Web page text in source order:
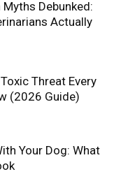
Debunked:
Actually
Threat Every
(2026 Guide)
Your Dog: What